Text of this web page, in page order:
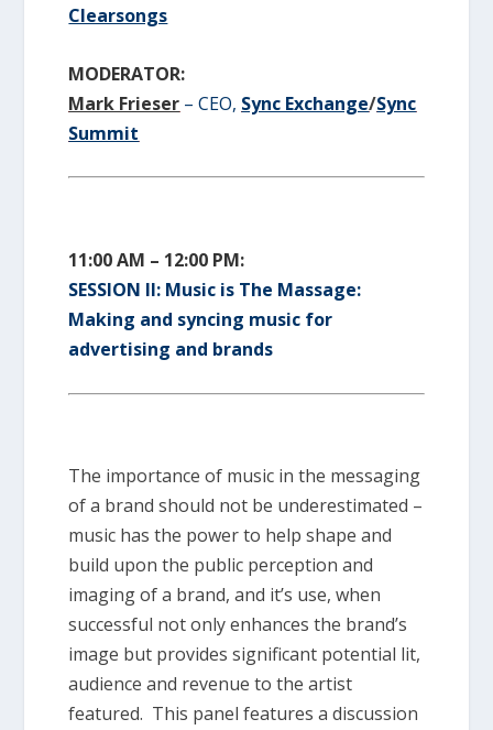
Clearsongs
MODERATOR:
Mark Frieser – CEO, Sync Exchange/Sync
Summit
11:00 AM – 12:00 PM:
SESSION II: Music is The Massage:
Making and syncing music for
advertising and brands
The importance of music in the messaging
of a brand should not be underestimated –
music has the power to help shape and
build upon the public perception and
imaging of a brand, and it’s use, when
successful not only enhances the brand’s
image but provides significant potential lit,
audience and revenue to the artist
featured. This panel features a discussion